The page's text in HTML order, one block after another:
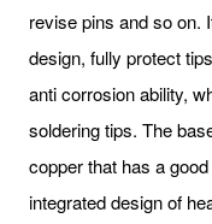
revise pins and so on.
design, fully protect
anti corrosion ability,
soldering tips. The
copper that has a
integrated design of